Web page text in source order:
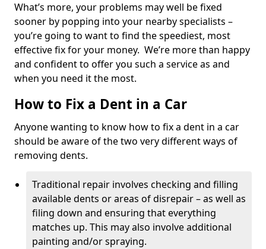
What’s more, your problems may well be fixed
sooner by popping into your nearby specialists –
you’re going to want to find the speediest, most
effective fix for your money. We’re more than happy
and confident to offer you such a service as and
when you need it the most.
How to Fix a Dent in a Car
Anyone wanting to know how to fix a dent in a car
should be aware of the two very different ways of
removing dents.
Traditional repair involves checking and filling
available dents or areas of disrepair – as well as
filing down and ensuring that everything
matches up. This may also involve additional
painting and/or spraying.